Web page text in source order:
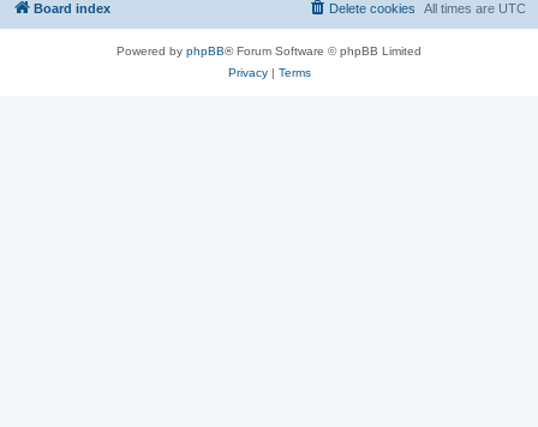
Board index All times are UTC
Delete cookies
Powered by phpBB® Forum Software © phpBB Limited
Privacy| Terms